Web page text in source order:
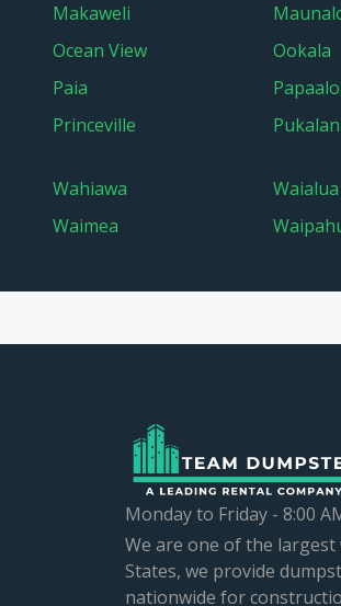
Makaweli
Ocean View
Ookala
Paia
Princeville
Wahiawa Waialua
Waimea
Monday to Friday - 8:00
We are one of the
States, we provide
nationwide for